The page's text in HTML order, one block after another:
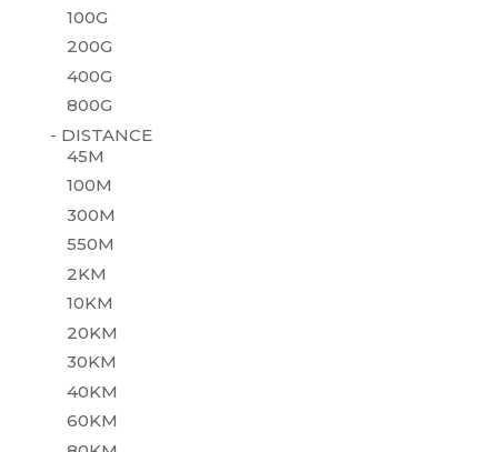
100G
200G
400G
800G
- DISTANCE
45M
100M
300M
550M
2KM
10KM
20KM
30KM
40KM
60KM